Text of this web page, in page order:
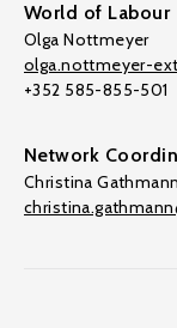
World of Labour
Olga Nottmeyer
olga.nottmeyer-
+352 585-855-501
Network
Christina Gathmann